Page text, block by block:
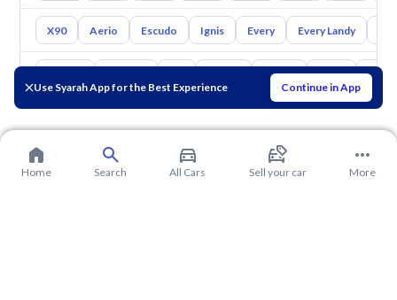
Use Syarah App for the Best Experience Continue in App
X90 Aerio Escudo Ignis Every Every Landy
Mazda Haval Gac
Home Search All Cars Sell your car More